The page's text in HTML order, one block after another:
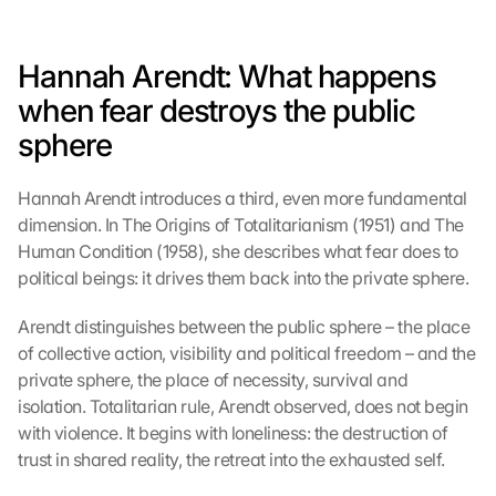
Hannah Arendt: What happens
when fear destroys the public
sphere
Hannah Arendt introduces a third, even more fundamental
dimension. In The Origins of Totalitarianism (1951) and The
Human Condition (1958), she describes what fear does to
political beings: it drives them back into the private sphere.
Arendt distinguishes between the public sphere – the place
of collective action, visibility and political freedom – and the
private sphere, the place of necessity, survival and
isolation. Totalitarian rule, Arendt observed, does not begin
with violence. It begins with loneliness: the destruction of
trust in shared reality, the retreat into the exhausted self.